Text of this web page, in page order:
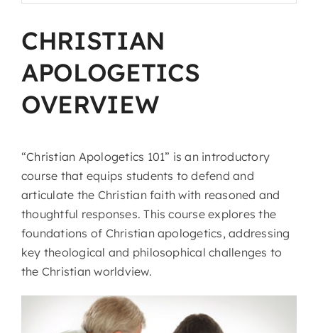
CHRISTIAN
APOLOGETICS
OVERVIEW
“Christian Apologetics 101” is an introductory
course that equips students to defend and
articulate the Christian faith with reasoned and
thoughtful responses. This course explores the
foundations of Christian apologetics, addressing
key theological and philosophical challenges to
the Christian worldview.